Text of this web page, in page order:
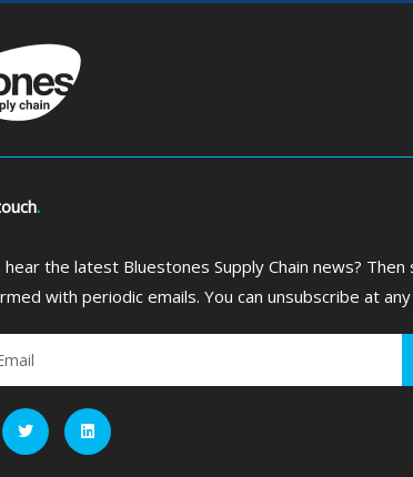
.
the latest Bluestones Supply Chain news? Then
with periodic emails. You can unsubscribe at
T
w
t
L
i
k